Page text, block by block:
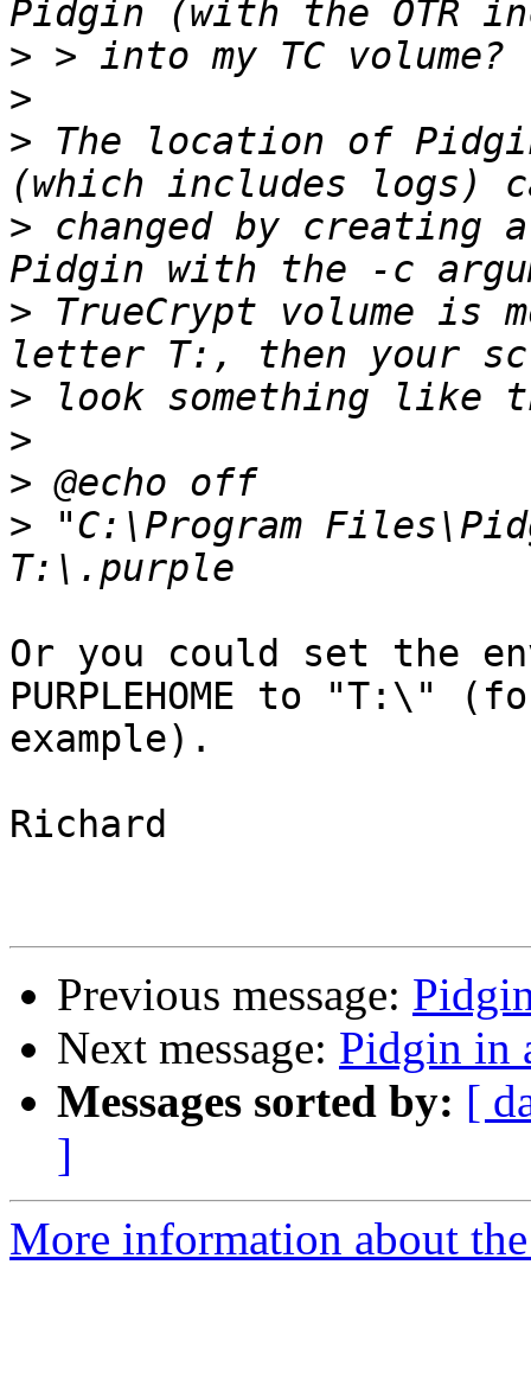
>
>
> The location of
> changed by
> TrueCrypt volume is
>
>
>
> "C:\Program
Or you could set the
PURPLEHOME to "T:\"
example).
Richard
Previous message:
Next message: Pidgin in
Messages sorted by: [
]
More information about